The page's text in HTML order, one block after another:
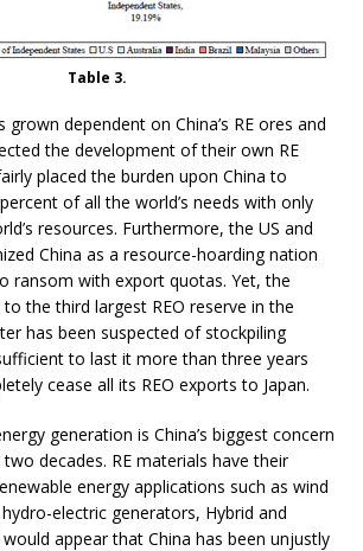
Table 3.
dependent on China’s RE ores and
the development of their own RE
placed the burden upon China to
of all the world’s needs with only
resources. Furthermore, the US and
China as a resource-hoarding nation
ransom with export quotas. Yet, the
the third largest REO reserve in the
has been suspected of stockpiling
to last it more than three years
cease all its REO exports to Japan.
generation is China’s biggest concern
decades. RE materials have their
energy applications such as wind
electric generators, Hybrid and
appear that China has been unjustly